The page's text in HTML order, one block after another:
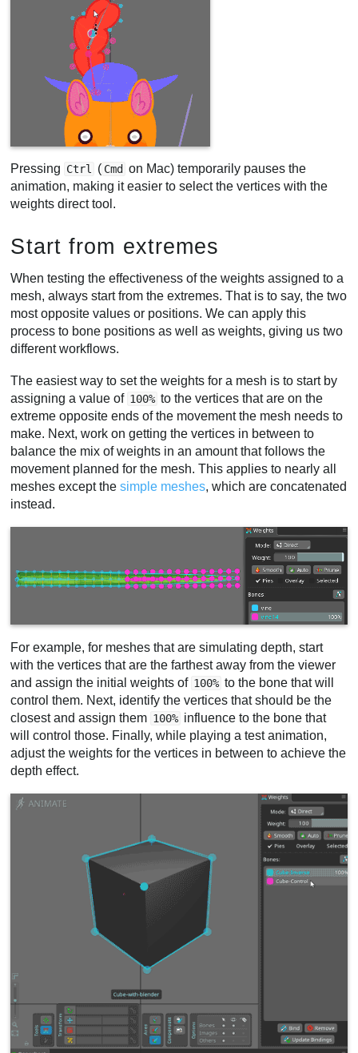
Pressing Ctrl ( Cmd on Mac) temporarily pauses the
animation, making it easier to select the vertices with the
weights direct tool.
Start from extremes
When testing the effectiveness of the weights assigned to a
mesh, always start from the extremes. That is to say, the two
most opposite values or positions. We can apply this
process to bone positions as well as weights, giving us two
different workflows.
The easiest way to set the weights for a mesh is to start by
assigning a value of 100% to the vertices that are on the
extreme opposite ends of the movement the mesh needs to
make. Next, work on getting the vertices in between to
balance the mix of weights in an amount that follows the
movement planned for the mesh. This applies to nearly all
meshes except thesimple meshes, which are concatenated
instead.
For example, for meshes that are simulating depth, start
with the vertices that are the farthest away from the viewer
and assign the initial weights of 100% to the bone that will
control them. Next, identify the vertices that should be the
closest and assign them 100% influence to the bone that
will control those. Finally, while playing a test animation,
adjust the weights for the vertices in between to achieve the
depth effect.